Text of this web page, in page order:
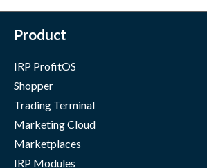
Product
IRP ProfitOS
Shopper
Trading Terminal
Marketing Cloud
Marketplaces
IRP Modules